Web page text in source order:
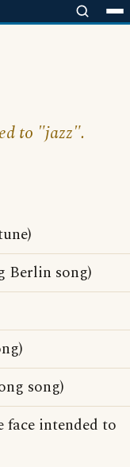
to "jazz".
Berlin song)
song)
face intended to